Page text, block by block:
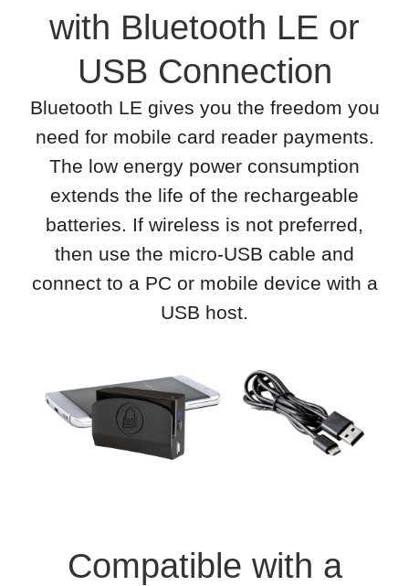
with Bluetooth LE or
USB Connection
Bluetooth LE gives you the freedom you
need for mobile card reader payments.
The low energy power consumption
extends the life of the rechargeable
batteries. If wireless is not preferred,
then use the micro-USB cable and
connect to a PC or mobile device with a
USB host.
Compatible with a